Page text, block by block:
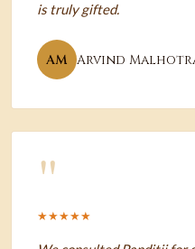
is truly gifted.
AM Arvind
"
★★★★★